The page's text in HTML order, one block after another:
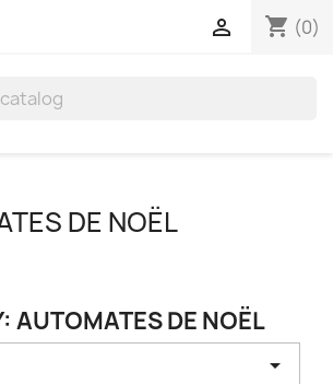
shopping_cart (0)

DE NOËL
AUTOMATES DE NOËL
